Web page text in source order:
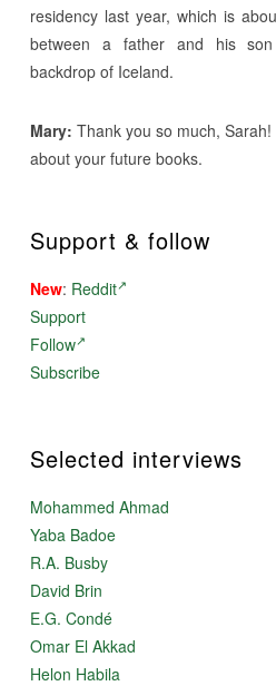
residency last year, which is
between a father and his
backdrop of Iceland.
Mary: Thank you so much, Sarah!
about your future books.
Support & follow
New: Reddit
Support
Follow
Subscribe
Selected interviews
Mohammed Ahmad
Yaba Badoe
R.A. Busby
David Brin
E.G. Condé
Omar El Akkad
Helon Habila